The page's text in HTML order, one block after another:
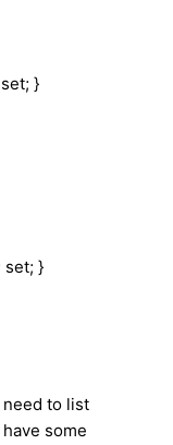
}
set; }
need to list
some